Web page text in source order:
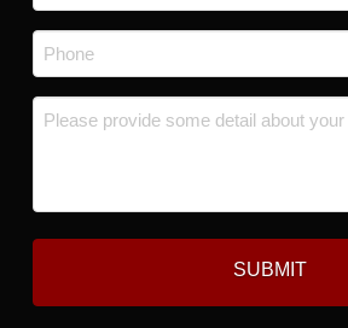
*
Phone
*
Message